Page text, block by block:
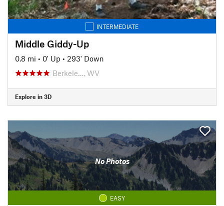
INTERMEDIATE
Middle Giddy-Up
0.8 mi • 0' Up • 293' Down
Berkele…, WV
Explore in 3D
No Photos
EASY